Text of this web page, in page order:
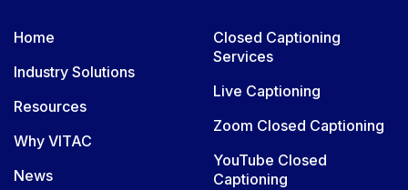
Home
Industry Solutions
Resources
Why VITAC
News
Closed Captioning
Services
Live Captioning
Zoom Closed Captioning
YouTube Closed
Captioning